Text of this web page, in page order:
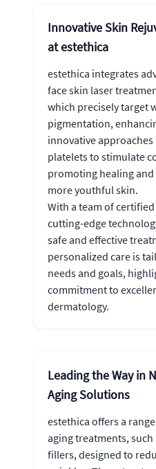
Innovative Skin
at estethica
estethica integrates
face skin laser
which precisely target
pigmentation,
innovative
platelets to stimulate
promoting healing
more youthful skin.
With a team of
cutting-edge
safe and effective
personalized care is
needs and goals,
commitment to
dermatology.
Leading the Way in
Aging Solutions
estethica offers a
aging treatments,
fillers, designed to